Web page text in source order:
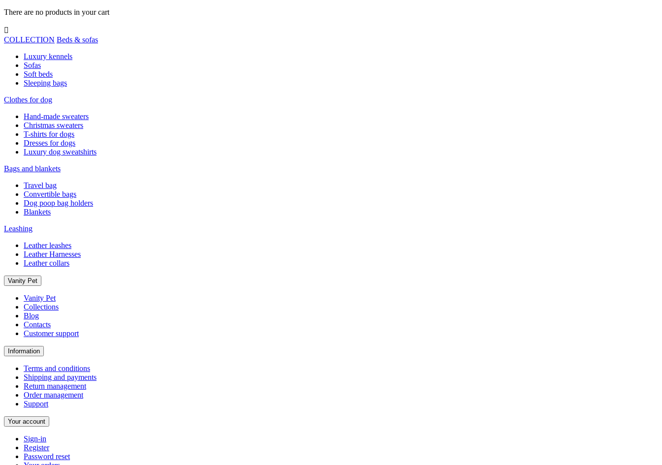
There are no products in your cart

COLLECTION Beds & sofas
Luxury kennels
Sofas
Soft beds
Sleeping bags
Clothes for dog
Hand-made sweaters
Christmas sweaters
T-shirts for dogs
Dresses for dogs
Luxury dog sweatshirts
Bags and blankets
Travel bag
Convertible bags
Dog poop bag holders
Blankets
Leashing
Leather leashes
Leather Harnesses
Leather collars
Vanity Pet
Vanity Pet
Collections
Blog
Contacts
Customer support
Information
Terms and conditions
Shipping and payments
Return management
Order management
Support
Your account
Sign-in
Register
Password reset